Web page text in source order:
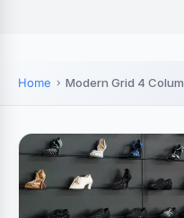
Home Modern Grid 4